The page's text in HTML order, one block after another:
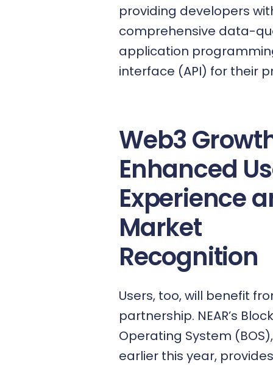
providing developers
comprehensive data-
application
interface (API) for their
Web3
Enhanced
Experience
Market
Recognition
Users, too, will benefit
partnership. NEAR’s
Operating System (BOS)
earlier this year,